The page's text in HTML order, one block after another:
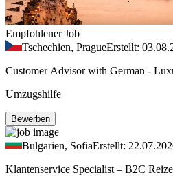
Empfohlener Job
Tschechien, PragueErstellt:
Customer Advisor with German -
Umzugshilfe
Bewerben
Bulgarien, SofiaErstellt:
Klantenservice Specialist – B2C